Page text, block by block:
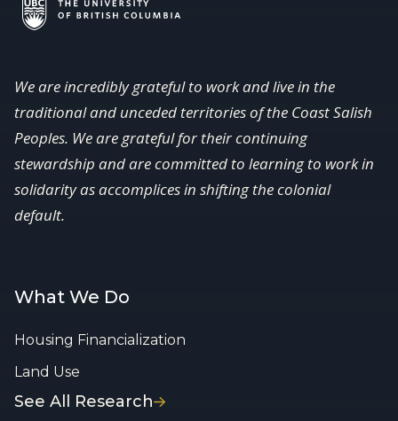
We are incredibly grateful to work and live in the
traditional and unceded territories of the Coast Salish
Peoples. We are grateful for their continuing
stewardship and are committed to learning to work in
solidarity as accomplices in shifting the colonial
default.
What We Do
Housing Financialization
Land Use
See All Research